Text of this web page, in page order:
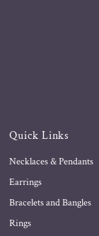
Quick Links
Necklaces & Pendants
Earrings
Bracelets and Bangles
Rings